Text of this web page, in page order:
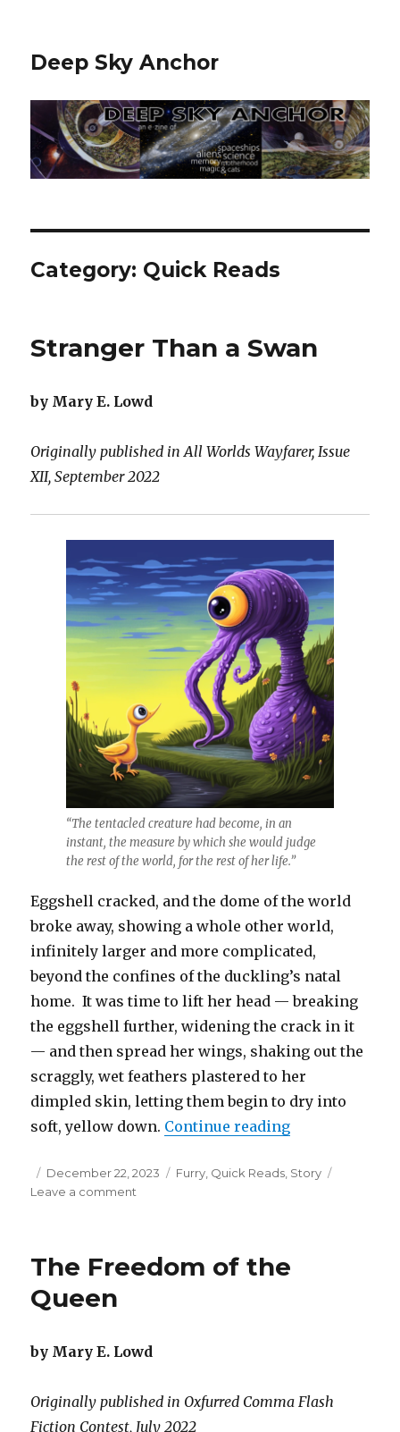
Deep Sky Anchor
Category: Quick Reads
Stranger Than a Swan
by Mary E. Lowd
Originally published in All Worlds Wayfarer, Issue
XII, September 2022
“The tentacled creature had become, in an
instant, the measure by which she would judge
the rest of the world, for the rest of her life.”
Eggshell cracked, and the dome of the world
broke away, showing a whole other world,
infinitely larger and more complicated,
beyond the confines of the duckling’s natal
home. It was time to lift her head — breaking
the eggshell further, widening the crack in it
— and then spread her wings, shaking out the
scraggly, wet feathers plastered to her
dimpled skin, letting them begin to dry into
soft, yellow down. Continue reading“Stranger
Posted
on
December 22, 2023 Categories
Furry, Quick Reads, Story
Leave a comment
Swan
The Freedom of the
Queen
by Mary E. Lowd
Originally published in Oxfurred Comma Flash
Fiction Contest, July 2022